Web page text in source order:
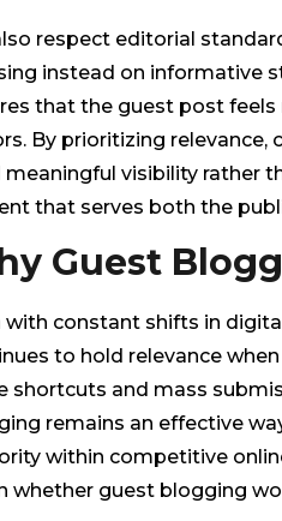
respect editorial
instead on informative
that the guest post
By prioritizing relevance,
meaningful visibility rather
that serves both the
Guest
with constant shifts in
to hold relevance
shortcuts and mass
remains an effective
within competitive
whether guest blogging